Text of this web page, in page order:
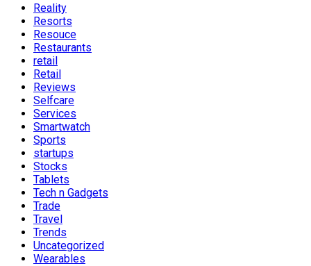
Reality
Resorts
Resouce
Restaurants
retail
Retail
Reviews
Selfcare
Services
Smartwatch
Sports
startups
Stocks
Tablets
Tech n Gadgets
Trade
Travel
Trends
Uncategorized
Wearables